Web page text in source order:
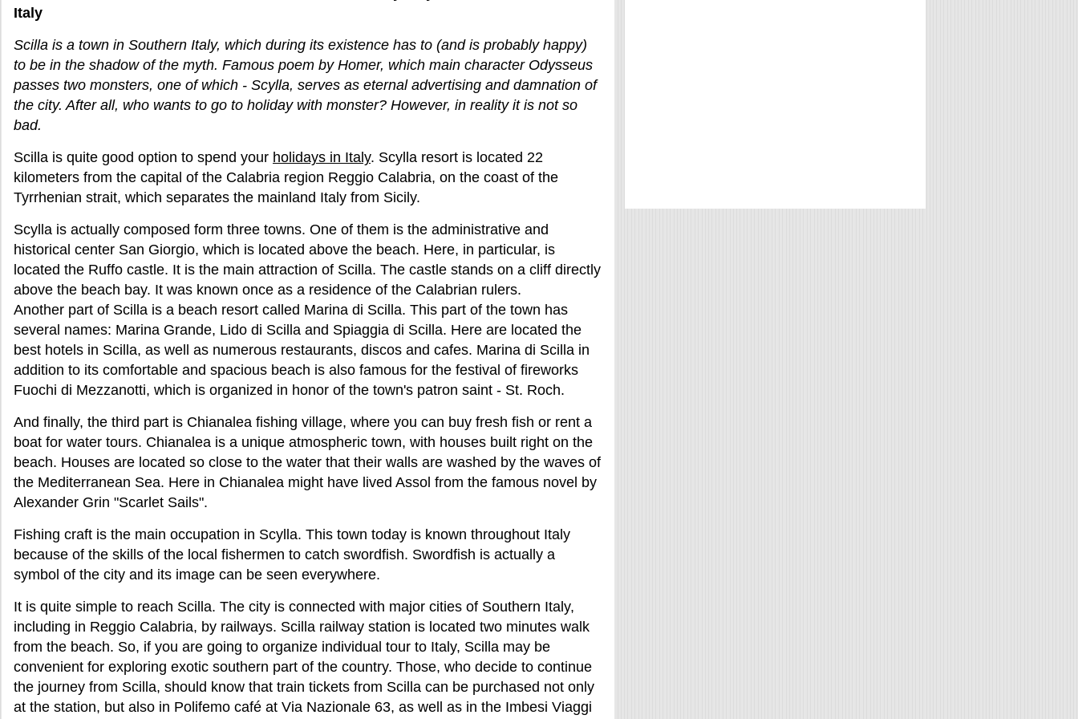
Italy
Scilla is a town in Southern Italy, which during its existence has to (and is probably happy)
to be in the shadow of the myth. Famous poem by Homer, which main character Odysseus
passes two monsters, one of which - Scylla, serves as eternal advertising and damnation of
the city. After all, who wants to go to holiday with monster? However, in reality it is not so
bad.
Scilla is quite good option to spend your holidays in Italy. Scylla resort is located 22
kilometers from the capital of the Calabria region Reggio Calabria, on the coast of the
Tyrrhenian strait, which separates the mainland Italy from Sicily.
Scylla is actually composed form three towns. One of them is the administrative and
historical center San Giorgio, which is located above the beach. Here, in particular, is
located the Ruffo castle. It is the main attraction of Scilla. The castle stands on a cliff directly
above the beach bay. It was known once as a residence of the Calabrian rulers.
Another part of Scilla is a beach resort called Marina di Scilla. This part of the town has
several names: Marina Grande, Lido di Scilla and Spiaggia di Scilla. Here are located the
best hotels in Scilla, as well as numerous restaurants, discos and cafes. Marina di Scilla in
addition to its comfortable and spacious beach is also famous for the festival of fireworks
Fuochi di Mezzanotti, which is organized in honor of the town's patron saint - St. Roch.
And finally, the third part is Chianalea fishing village, where you can buy fresh fish or rent a
boat for water tours. Chianalea is a unique atmospheric town, with houses built right on the
beach. Houses are located so close to the water that their walls are washed by the waves of
the Mediterranean Sea. Here in Chianalea might have lived Assol from the famous novel by
Alexander Grin "Scarlet Sails".
Fishing craft is the main occupation in Scylla. This town today is known throughout Italy
because of the skills of the local fishermen to catch swordfish. Swordfish is actually a
symbol of the city and its image can be seen everywhere.
It is quite simple to reach Scilla. The city is connected with major cities of Southern Italy,
including in Reggio Calabria, by railways. Scilla railway station is located two minutes walk
from the beach. So, if you are going to organize individual tour to Italy, Scilla may be
convenient for exploring exotic southern part of the country. Those, who decide to continue
the journey from Scilla, should know that train tickets from Scilla can be purchased not only
at the station, but also in Polifemo café at Via Nazionale 63, as well as in the Imbesi Viaggi